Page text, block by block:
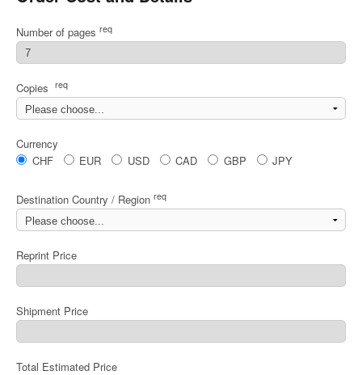
Number of pages req
Copies req
Currency
CHF
EUR USD CAD GBP JPY
Destination Country / Region req
Reprint Price
Shipment Price
Total Estimated Price